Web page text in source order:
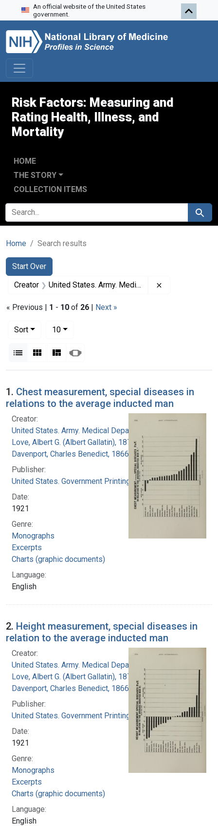
Skip to search
Skip to main content
Skip to first result
An official website of the United States
government.
Risk Factors: Measuring and
Rating Health, Illness, and
Mortality
HOME
THE STORY
COLLECTION ITEMS
SEARCH FOR Search
Home Search results
Search
Search Constraints
Start Over
You searched for:
Creator United States. Army. Medical Department
« Previous | 1 - 10 of 26 | Next »
Sort
10per page
List Gallery MasonrySlideshow
Search Results
1. Chest measurement, special diseases in
relations to the average inducted man
Creator:
United States. Army. Medical Department
Love, Albert G. (Albert Gallatin), 1877-1964
Davenport, Charles Benedict, 1866-1944
Publisher:
United States. Government Printing Office
Date:
1921
Genre:
Monographs
Excerpts
Charts (graphic documents)
Language:
English
2. Height measurement, special diseases in
relation to the average inducted man
Creator:
United States. Army. Medical Department
Love, Albert G. (Albert Gallatin), 1877-1964
Davenport, Charles Benedict, 1866-1944
Publisher:
United States. Government Printing Office
Date:
1921
Genre:
Monographs
Excerpts
Charts (graphic documents)
Language:
English